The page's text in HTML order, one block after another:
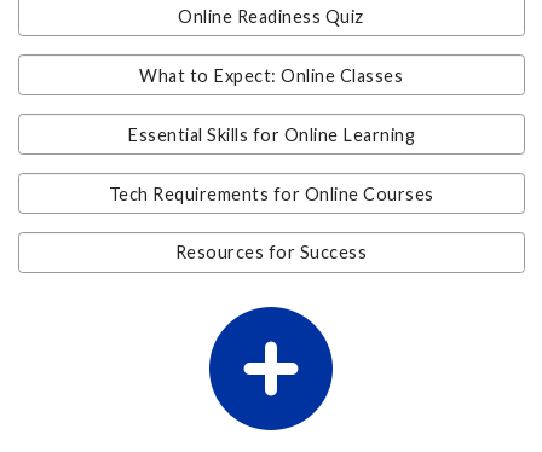
Online Readiness Quiz
What to Expect: Online Classes
Essential Skills for Online Learning
Tech Requirements for Online Courses
Resources for Success